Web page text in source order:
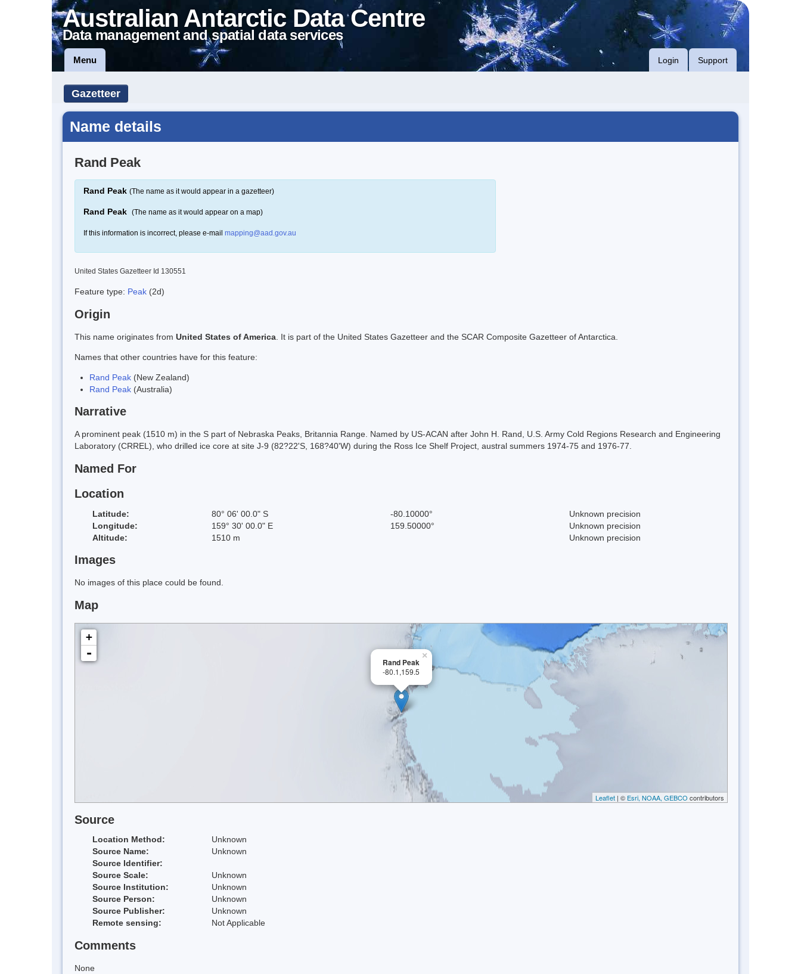
Australian Antarctic Data Centre
Data management and spatial data services
Menu Login Support
Gazetteer
Name details
Rand Peak
Rand Peak (The name as it would appear in a gazetteer)
Rand Peak (The name as it would appear on a map)
If this information is incorrect, please e-mail mapping@aad.gov.au
United States Gazetteer Id 130551
Feature type: Peak (2d)
Origin
This name originates from United States of America . It is part of the United States Gazetteer and the SCAR Composite Gazetteer of Antarctica.
Names that other countries have for this feature:
Rand Peak (New Zealand)
Rand Peak (Australia)
Narrative
A prominent peak (1510 m) in the S part of Nebraska Peaks, Britannia Range. Named by US-ACAN after John H. Rand, U.S. Army Cold Regions Research and Engineering
Laboratory (CRREL), who drilled ice core at site J-9 (82?22'S, 168?40'W) during the Ross Ice Shelf Project, austral summers 1974-75 and 1976-77.
Named For
Location
Latitude: 80° 06' 00.0" S -80.10000°
Unknown precision
Longitude:
159° 30' 00.0" E 159.50000°
Unknown precision
Altitude:
1510 m Unknown precision
Images
No images of this place could be found.
Map
×
Rand Peak
-80.1,159.5
+
-
Leaflet | © Esri, NOAA, GEBCO contributors
Source
Location Method:
Unknown
Source Name:
Unknown
Source Identifier:
Source Scale:
Unknown
Source Institution:
Unknown
Source Person:
Unknown
Source Publisher:
Unknown
Remote sensing:
Not Applicable
Comments
None